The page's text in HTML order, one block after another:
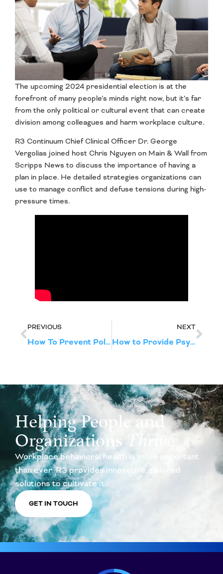
The upcoming 2024 presidential election is at the
forefront of many people’s minds right now, but it’s far
from the only political or cultural event that can create
division among colleagues and harm workplace culture.
R3 Continuum Chief Clinical Officer Dr. George
Vergolias joined host Chris Nguyen on Main & Wall from
Scripps News to discuss the importance of having a
plan in place. He detailed strategies organizations can
use to manage conflict and defuse tensions during high-
pressure times.
PREVIOUS
How To Prevent Politics From Disrupting Your Work Culture
NEXT
How to Provide Psychological First Aid in the Wake of the 2024 Election
Helping People and
OrganizationsThrive
Workplace behavioral health is more important
than ever. R3 provides innovative, tailored
solutions to cultivate it.
GET IN TOUCH